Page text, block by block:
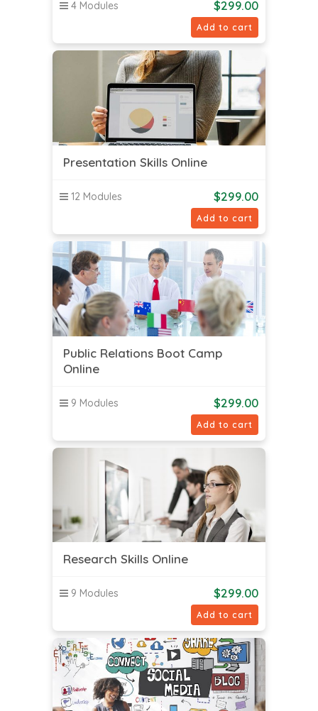
4 Modules $299.00
Add to cart
Presentation Skills Online
12 Modules $299.00
Add to cart
Public Relations Boot Camp
Online
9 Modules $299.00
Add to cart
Research Skills Online
9 Modules $299.00
Add to cart